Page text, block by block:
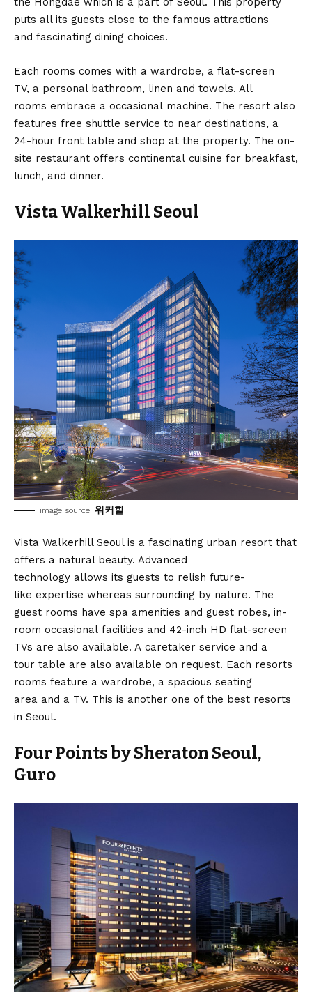
puts all its guests close to the famous attractions
and fascinating dining choices.
Each rooms comes with a wardrobe, a flat-screen
TV, a personal bathroom, linen and towels. All
rooms embrace a occasional machine. The resort also
features free shuttle service to near destinations, a
24-hour front table and shop at the property. The on-
site restaurant offers continental cuisine for breakfast,
lunch, and dinner.
Vista Walkerhill Seoul
image source: 워커힐
Vista Walkerhill Seoul is a fascinating urban resort that
offers a natural beauty. Advanced
technology allows its guests to relish future-
like expertise whereas surrounding by nature. The
guest rooms have spa amenities and guest robes, in-
room occasional facilities and 42-inch HD flat-screen
TVs are also available. A caretaker service and a
tour table are also available on request. Each resorts
rooms feature a wardrobe, a spacious seating
area and a TV. This is another one of the best resorts
in Seoul.
Four Points by Sheraton Seoul,
Guro